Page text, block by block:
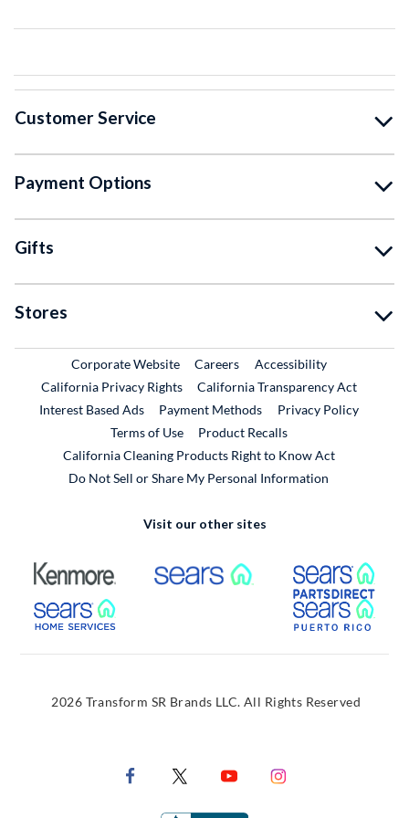
Customer Service
Payment Options
Gifts
Stores
Corporate WebsiteExternal Link
CareersExternal Link
Accessibility
California Privacy Rights
California Transparency Act
Interest Based Ads
Payment Methods
Privacy Policy
Terms of Use
Product RecallsExternal Link
California Cleaning Products Right to Know Act
Do Not Sell or Share My Personal Information
Visit our other sites
External Link External Link
External Link
2026 Transform SR Brands LLC. All Rights Reserved